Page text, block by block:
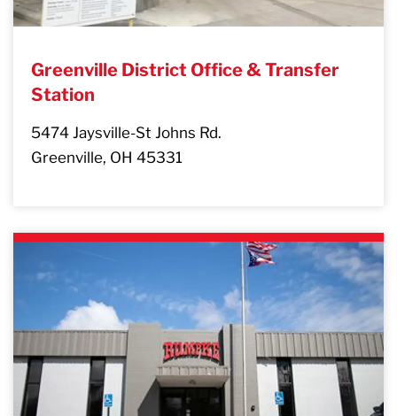
Greenville District Office & Transfer
Station
5474 Jaysville-St Johns Rd.
Greenville, OH 45331